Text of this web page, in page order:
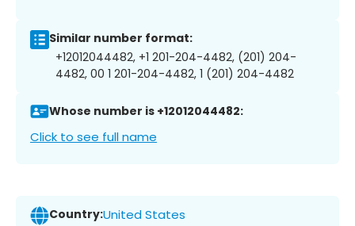
Similar number format:
+12012044482, +1 201-204-4482, (201) 204-
4482, 00 1 201-204-4482, 1 (201) 204-4482
Whose number is +12012044482:
Click to see full name
Country:United States